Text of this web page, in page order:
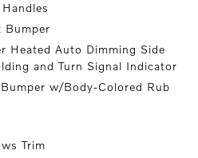
Bumper
Heated Auto Dimming Side
and Turn Signal Indicator
w/Body-Colored Rub
Trim